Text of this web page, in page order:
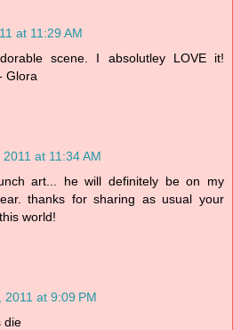
at 11:29 AM
scene. I absolutley LOVE it!
Glora
at 11:34 AM
art... he will definitely be on my
thanks for sharing as usual your
world!
2011 at 9:09 PM
die